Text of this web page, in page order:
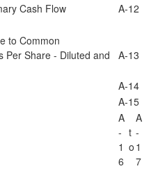
Cash Flow
A-12
to Common
Per Share - Diluted and
A-13
A-14
A-15
A
-
1
6
t
o
A
-
1
7